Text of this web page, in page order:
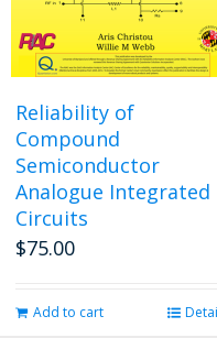
product
page
Reliability of
Compound
Semiconductor
Analogue Integrated
Circuits
$75.00
Add to cart